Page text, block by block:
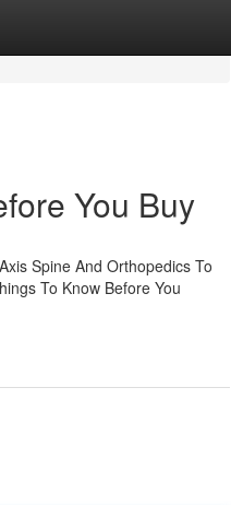
You Buy
Spine And Orthopedics To
To Know Before You